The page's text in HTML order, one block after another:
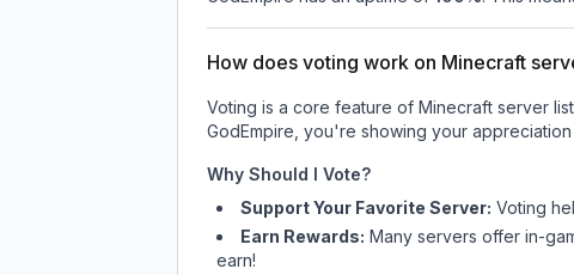
How does voting work on Minecraft
Voting is a core feature of Minecraft server
GodEmpire , you're showing your
Why Should I Vote?
Support Your Favorite Server: Voting
Earn Rewards: Many servers offer in-
earn!